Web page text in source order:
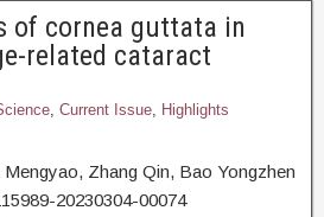
of cornea guttata in
related cataract
, Current Issue, Highlights
Mengyao, Zhang Qin, Bao Yongzhen
20230304-00074